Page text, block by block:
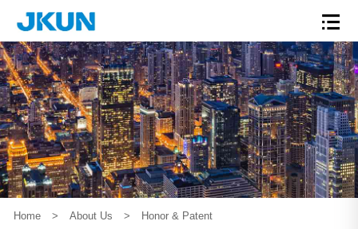
Home > About Us > Honor & Patent